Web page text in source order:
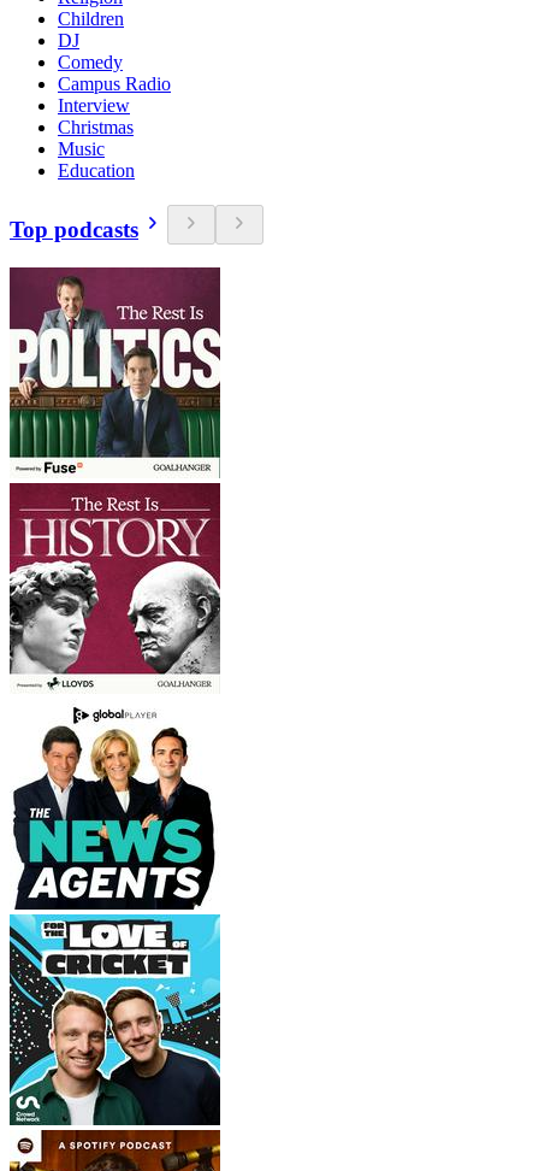
Children
DJ
Comedy
Campus Radio
Interview
Christmas
Music
Education
Top podcasts